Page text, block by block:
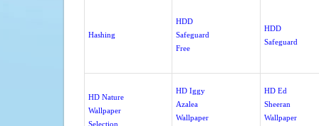
Hashing
HDD
Safeguard
Free
HDD
Safeguard
HD Nature
Wallpaper
Selection
HD Iggy
Azalea
Wallpaper
HD Ed
Sheeran
Wallpaper